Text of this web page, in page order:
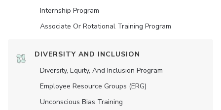
Internship Program
Associate Or Rotational Training Program
DIVERSITY AND INCLUSION
Diversity, Equity, And Inclusion Program
Employee Resource Groups (ERG)
Unconscious Bias Training